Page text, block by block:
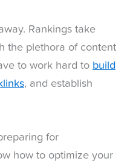
Rankings take
the plethora of content
to work hard to build
, and establish
for
how to optimize your